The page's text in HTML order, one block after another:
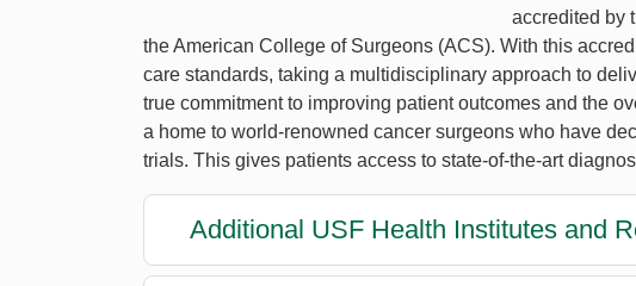
accredited by
the American College of Surgeons (ACS). With this
care standards, taking a multidisciplinary approach to
true commitment to improving patient outcomes and the
a home to world-renowned cancer surgeons who have
trials. This gives patients access to state-of-the-art
Additional USF Health Institutes and